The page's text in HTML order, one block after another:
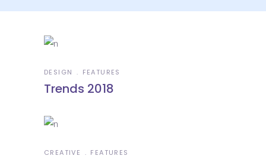
DESIGN FEATURES
Trends 2018
CREATIVE FEATURES